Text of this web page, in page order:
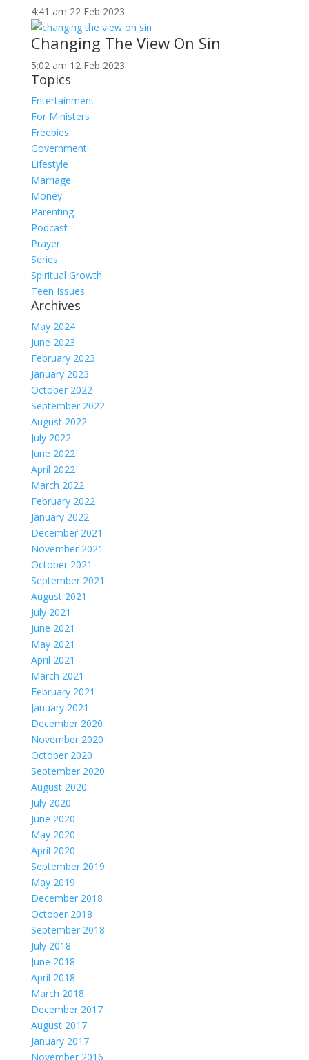
4:41 am 22 Feb 2023
Changing The View On Sin
5:02 am 12 Feb 2023
Topics
Entertainment
For Ministers
Freebies
Government
Lifestyle
Marriage
Money
Parenting
Podcast
Prayer
Series
Spiritual Growth
Teen Issues
Archives
May 2024
June 2023
February 2023
January 2023
October 2022
September 2022
August 2022
July 2022
June 2022
April 2022
March 2022
February 2022
January 2022
December 2021
November 2021
October 2021
September 2021
August 2021
July 2021
June 2021
May 2021
April 2021
March 2021
February 2021
January 2021
December 2020
November 2020
October 2020
September 2020
August 2020
July 2020
June 2020
May 2020
April 2020
September 2019
May 2019
December 2018
October 2018
September 2018
July 2018
June 2018
April 2018
March 2018
December 2017
August 2017
January 2017
November 2016